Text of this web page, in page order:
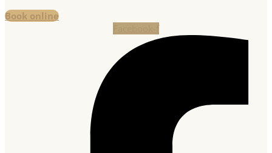
Book online